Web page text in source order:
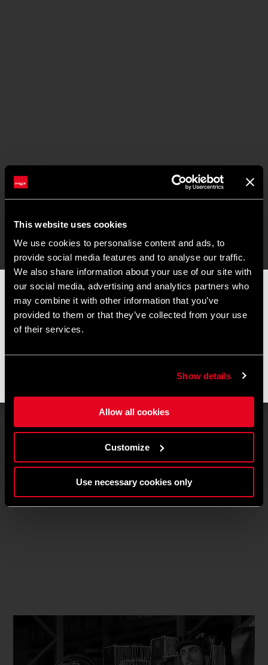
This website uses cookies
We use cookies to personalise content and ads, to
provide social media features and to analyse our traffic.
We also share information about your use of our site with
our social media, advertising and analytics partners who
may combine it with other information that you’ve
provided to them or that they’ve collected from your use
of their services.
Show details
Allow all cookies
Customize
Use necessary cookies only
📦 SUMMER BREAK NOTICE 📦
Our offices and warehouse will be closed fromAugust 8 to
August 17